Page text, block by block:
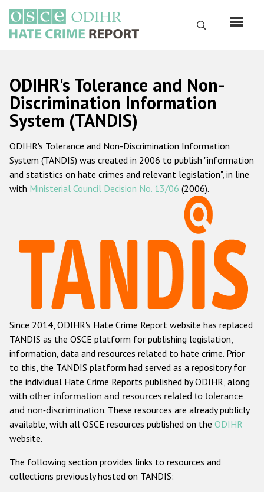
main
content
Search
Русский
Main
navigation
Home
About us
ODIHR's mandate
ODIHR's methodology
Hate Crime Report
Racist and xenophobic hate crime
Anti-Roma hate crime
Anti-Semitic hate crime
Anti-Muslim hate crime
Anti-Christian hate crime
Other hate crime based on religion or belief
Gender-based hate crime
ODIHR's Tools
ODIHR's Tolerance and Non-
Discrimination Information
System (TANDIS)
ODIHR's Tolerance and Non-Discrimination Information
System (TANDIS) was created in 2006 to publish "information
and statistics on hate crimes and relevant legislation", in line
with Ministerial Council Decision No. 13/06 (2006).
Since 2014, ODIHR's Hate Crime Report website has replaced
TANDIS as the OSCE platform for publishing legislation,
information, data and resources related to hate crime. Prior
to this, the TANDIS platform had served as a repository for
the individual Hate Crime Reports published by ODIHR, along
with other information and resources related to tolerance
and non-discrimination. These resources are already publicly
available, with all OSCE resources published on the ODIHR
website.
The following section provides links to resources and
collections previously hosted on TANDIS: